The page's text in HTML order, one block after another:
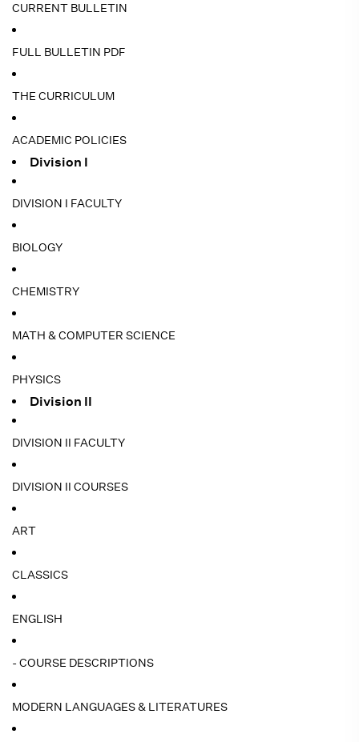
CURRENT BULLETIN
FULL BULLETIN PDF
THE CURRICULUM
ACADEMIC POLICIES
Division I
DIVISION I FACULTY
BIOLOGY
CHEMISTRY
MATH & COMPUTER SCIENCE
PHYSICS
Division II
DIVISION II FACULTY
DIVISION II COURSES
ART
CLASSICS
ENGLISH
- COURSE DESCRIPTIONS
MODERN LANGUAGES & LITERATURES